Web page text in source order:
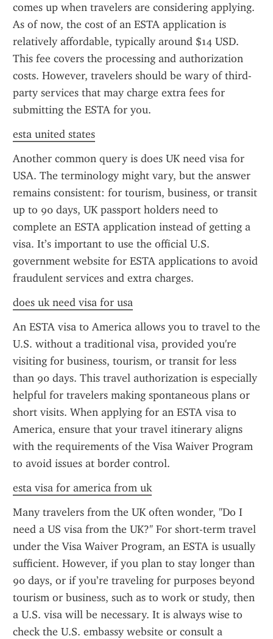
comes up when travelers are considering applying.
As of now, the cost of an ESTA application is
relatively affordable, typically around $14 USD.
This fee covers the processing and authorization
costs. However, travelers should be wary of third-
party services that may charge extra fees for
submitting the ESTA for you.
esta united states
Another common query is does UK need visa for
USA. The terminology might vary, but the answer
remains consistent: for tourism, business, or transit
up to 90 days, UK passport holders need to
complete an ESTA application instead of getting a
visa. It’s important to use the official U.S.
government website for ESTA applications to avoid
fraudulent services and extra charges.
does uk need visa for usa
An ESTA visa to America allows you to travel to the
U.S. without a traditional visa, provided you're
visiting for business, tourism, or transit for less
than 90 days. This travel authorization is especially
helpful for travelers making spontaneous plans or
short visits. When applying for an ESTA visa to
America, ensure that your travel itinerary aligns
with the requirements of the Visa Waiver Program
to avoid issues at border control.
esta visa for america from uk
Many travelers from the UK often wonder, "Do I
need a US visa from the UK?" For short-term travel
under the Visa Waiver Program, an ESTA is usually
sufficient. However, if you plan to stay longer than
90 days, or if you’re traveling for purposes beyond
tourism or business, such as to work or study, then
a U.S. visa will be necessary. It is always wise to
check the U.S. embassy website or consult a